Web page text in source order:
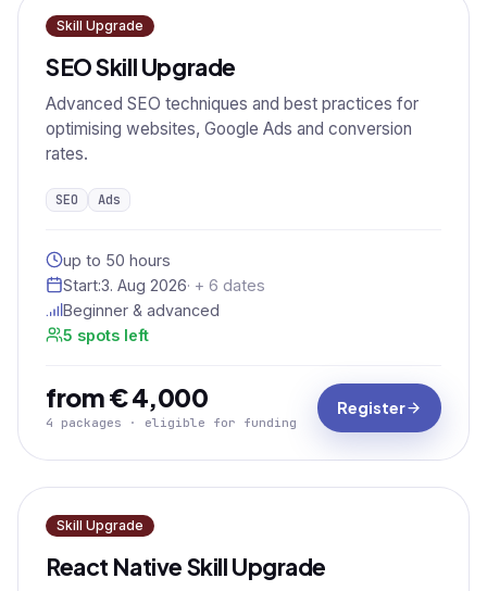
Skill Upgrade
SEO Skill Upgrade
Advanced SEO techniques and best practices for
optimising websites, Google Ads and conversion
rates.
SEO Ads
up to 50 hours
Start:3. Aug 2026· + 6 dates
Beginner & advanced
5 spots left
from € 4,000
4 packages · eligible for funding
Register
Skill Upgrade
React Native Skill Upgrade